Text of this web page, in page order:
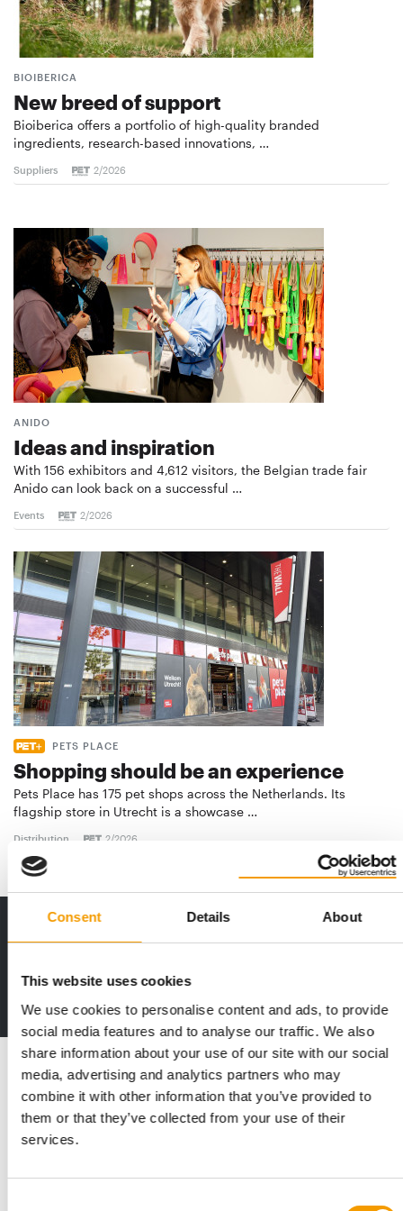
Consent Details About
This website uses cookies
We use cookies to personalise content and ads, to provide
social media features and to analyse our traffic. We also
share information about your use of our site with our social
media, advertising and analytics partners who may
combine it with other information that you’ve provided to
them or that they’ve collected from your use of their
services.
BIOIBERICA
New breed of support
Bioiberica offers a portfolio of high-quality branded
ingredients, research-based innovations, …
Suppliers 2/2026
ANIDO
Ideas and inspiration
With 156 exhibitors and 4,612 visitors, the Belgian trade fair
Anido can look back on a successful …
Events 2/2026
PETS PLACE
Shopping should be an experience
Pets Place has 175 pet shops across the Netherlands. Its
flagship store in Utrecht is a showcase …
Distribution 2/2026
2 issues free trial
Read also